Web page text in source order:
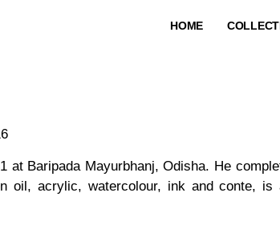
HOME
at Baripada Mayurbhanj, Odisha. He
oil, acrylic, watercolour, ink and conte,